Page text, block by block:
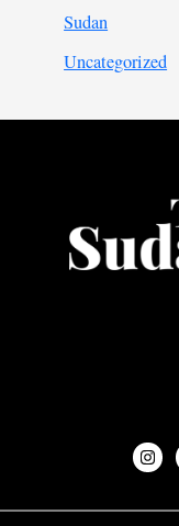
Sudan
Uncategorized